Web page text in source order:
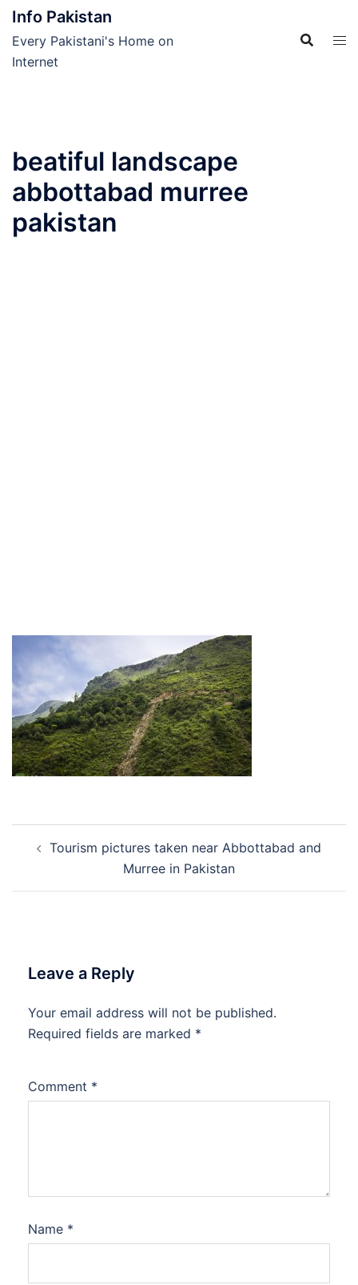
Skip
content
Info Pakistan
Every Pakistani's Home on
Internet
beatiful landscape
abbottabad murree
pakistan
navigation
Tourism pictures taken near Abbottabad and
Murree in Pakistan
Leave a Reply
Your email address will not be published.
Required fields are marked *
Comment *
Name *